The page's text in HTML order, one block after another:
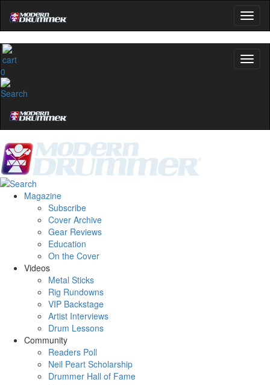
0
Magazine
Subscribe
Cover Archive
Gear Reviews
Education
On the Cover
Videos
Metal Sticks
Rig Rundowns
VIP Backstage
Artist Interviews
Drum Lessons
Community
Readers Poll
Neil Peart Scholarship
Drummer Hall of Fame